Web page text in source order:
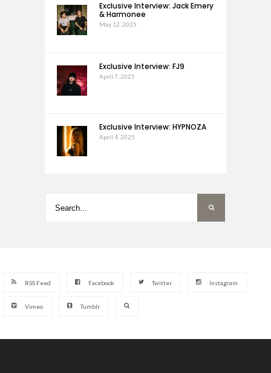
Exclusive Interview: Jack Emery
& Harmonee
May 12, 2025
Exclusive Interview: FJ9
April 7, 2025
Exclusive Interview: HYPNOZA
April 4, 2025
RSS Feed Facebook Twitter Instagram
Vimeo Tumblr